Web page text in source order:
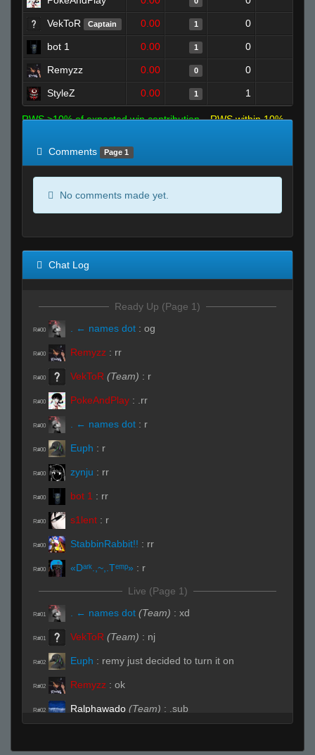
VekToR Captain 0.00 1 0
bot 1 0.00 1 0
Remyzz 0.00 0 0
StyleZ 0.00 1 1
RWS >10% of expected win contribution
RWS within 10%
Comments
Page 1
No comments made yet.
Chat Log
Ready Up (Page 1)
R#00 . ← names dot : og
R#00 Remyzz : rr
R#00 VekToR (Team) : r
R#00 PokeAndPlay : .rr
R#00 . ← names dot : r
R#00 Euph : r
R#00 zynju : rr
R#00 bot 1 : rr
R#00 s1lent : r
R#00 StabbinRabbit!! : rr
R#00 «Dᵃʳᵏ.,~,.Tᵉᵐᵖ» : r
Live (Page 1)
R#01 . ← names dot (Team) : xd
R#01 VekToR (Team) : nj
R#02 Euph : remy just decided to turn it on
R#02 Remyzz : ok
R#02 Ralphawado (Team) : .sub